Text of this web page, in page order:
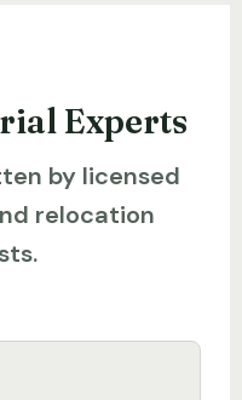
Experts
by licensed
relocation